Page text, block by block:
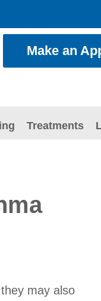
Make an
Treatments
may also